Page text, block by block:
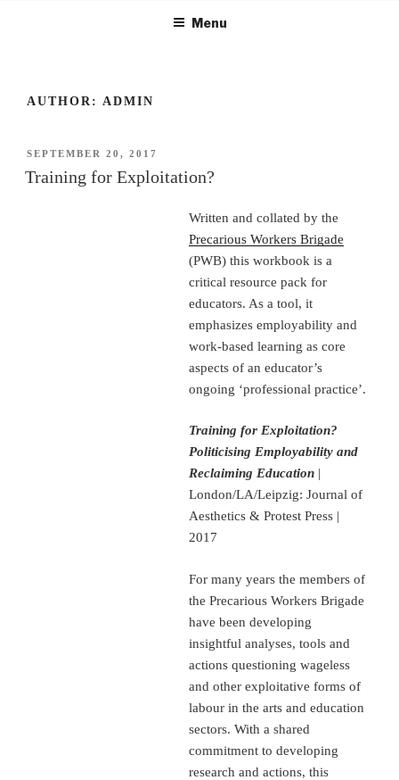
Menu
AUTHOR: ADMIN
POSTED
SEPTEMBER 20, 2017
Training for Exploitation?
Written and collated by the
Precarious Workers Brigade
(PWB) this workbook is a
critical resource pack for
educators. As a tool, it
emphasizes employability and
work-based learning as core
aspects of an educator’s
ongoing ‘professional practice’.
Training for Exploitation?
Politicising Employability and
Reclaiming Education |
London/LA/Leipzig: Journal of
Aesthetics & Protest Press |
2017
For many years the members of
the Precarious Workers Brigade
have been developing
insightful analyses, tools and
actions questioning wageless
and other exploitative forms of
labour in the arts and education
sectors. With a shared
commitment to developing
research and actions, this